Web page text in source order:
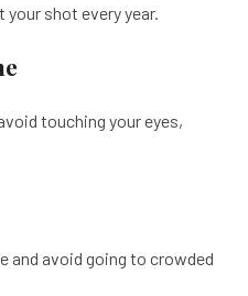
shot every year.
touching your eyes,
and avoid going to crowded